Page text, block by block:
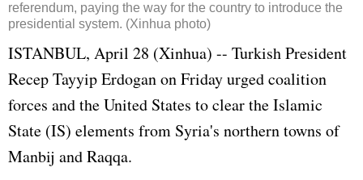
referendum, paying the way for the country to introduce the
presidential system. (Xinhua photo)
ISTANBUL, April 28 (Xinhua) -- Turkish President
Recep Tayyip Erdogan on Friday urged coalition
forces and the United States to clear the Islamic
State (IS) elements from Syria's northern towns of
Manbij and Raqqa.